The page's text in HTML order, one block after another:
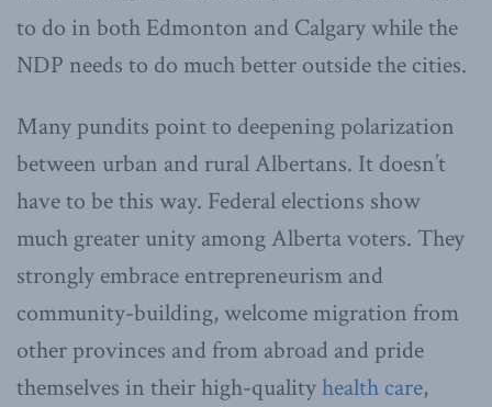
to do in both Edmonton and Calgary while the
NDP needs to do much better outside the cities.
Many pundits point to deepening polarization
between urban and rural Albertans. It doesn’t
have to be this way. Federal elections show
much greater unity among Alberta voters. They
strongly embrace entrepreneurism and
community-building, welcome migration from
other provinces and from abroad and pride
themselves in their high-qualityhealth care,